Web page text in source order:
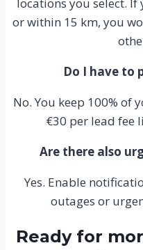
or within 15 km, you
Do I have to
No. You keep 100% of
€30 per lead fee
Are there also
Yes. Enable
outages or
Ready for